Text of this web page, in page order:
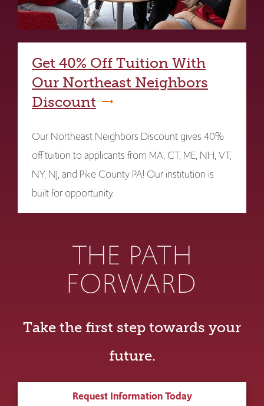
Get 40% Off Tuition With
Our Northeast Neighbors
Discount
Our Northeast Neighbors Discount gives 40%
off tuition to applicants from MA, CT, ME, NH, VT,
NY, NJ, and Pike County PA! Our institution is
built for opportunity.
THE PATH
FORWARD
Take the first step towards your
future.
Request Information Today